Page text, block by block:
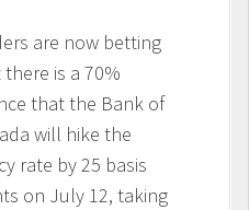
are now betting
is a 70%
that the Bank of
will hike the
rate by 25 basis
on July 12, taking